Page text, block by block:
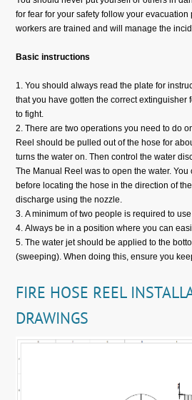
for fear for your safety follow your
workers are trained and will manage the
Basic instructions
You should always read the plate for
that you have gotten the correct extinguisher
to fight.
There are two operations you need to do
Reel should be pulled out of the hose for
turns the water on. Then control the water
The Manual Reel was to open the water.
before locating the hose in the direction of
discharge using the nozzle.
A minimum of two people is required to
Always be in a position where you can
The water jet should be applied to the
(sweeping). When doing this, ensure you
FIRE HOSE REEL
DRAWINGS